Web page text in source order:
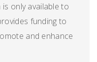
only available to
funding to
and enhance